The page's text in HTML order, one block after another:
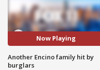
Now Playing
Another Encino family hit by
burglars